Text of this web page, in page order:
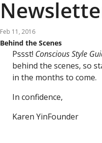
Feb 11, 2016
Behind the Scenes
Pssst! Conscious Style
behind the scenes, so
in the months to come.
In confidence,
Karen YinFounder